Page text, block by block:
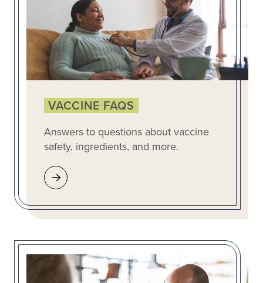
VACCINE FAQS
Answers to questions about vaccine
safety, ingredients, and more.